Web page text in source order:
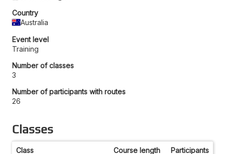
Country
Australia
Event level
Training
Number of classes
3
Number of participants with routes
26
Classes
Class Course length Participants